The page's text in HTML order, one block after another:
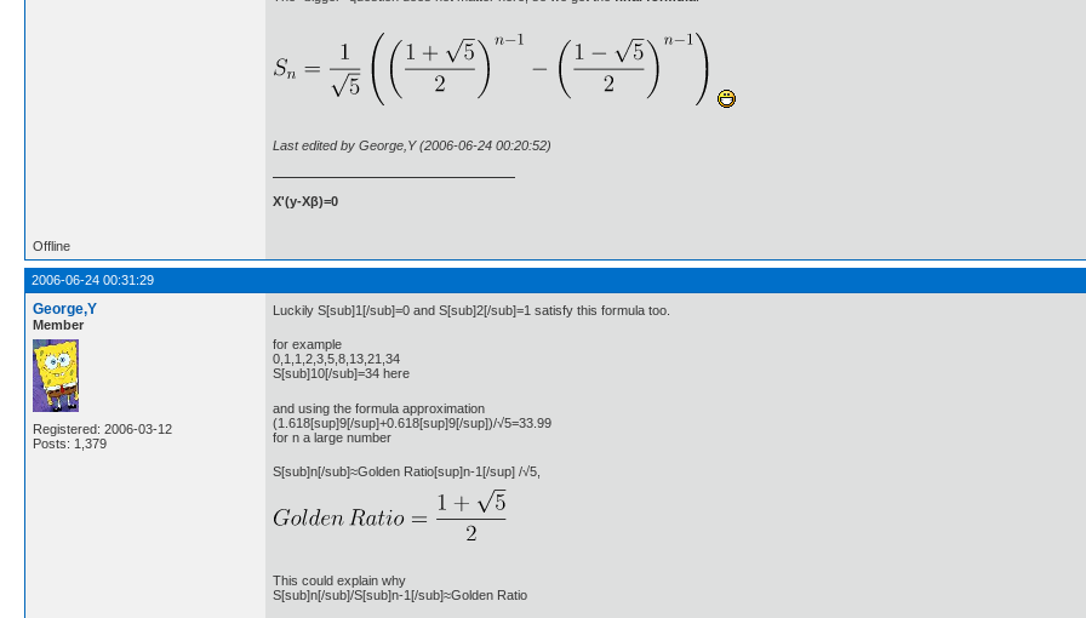
Last edited by George,Y (2006-06-24 00:20:52)
X'(y-Xβ)=0
Offline
2006-06-24 00:31:29
George,Y
Member
Registered: 2006-03-12
Posts: 1,379
Luckily S[sub]1[/sub]=0 and S[sub]2[/sub]=1 satisfy this formula too.
for example
0,1,1,2,3,5,8,13,21,34
S[sub]10[/sub]=34 here
and using the formula approximation
(1.618[sup]9[/sup]+0.618[sup]9[/sup])/√5=33.99
for n a large number
S[sub]n[/sub]≈Golden Ratio[sup]n-1[/sup] /√5,
This could explain why
S[sub]n[/sub]/S[sub]n-1[/sub]≈Golden Ratio